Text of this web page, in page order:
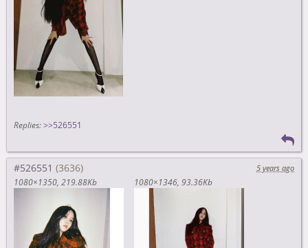
Replies: >>526551
#526551
5 years ago
1080×1350 219.88Kb 1080×1346 93.36Kb